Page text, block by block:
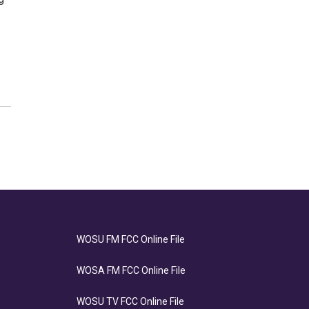
WOSU FM FCC Online File
WOSA FM FCC Online File
WOSU TV FCC Online File